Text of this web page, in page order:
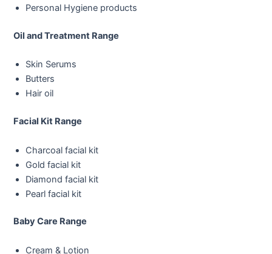
Personal Hygiene products
Oil and Treatment Range
Skin Serums
Butters
Hair oil
Facial Kit Range
Charcoal facial kit
Gold facial kit
Diamond facial kit
Pearl facial kit
Baby Care Range
Cream & Lotion